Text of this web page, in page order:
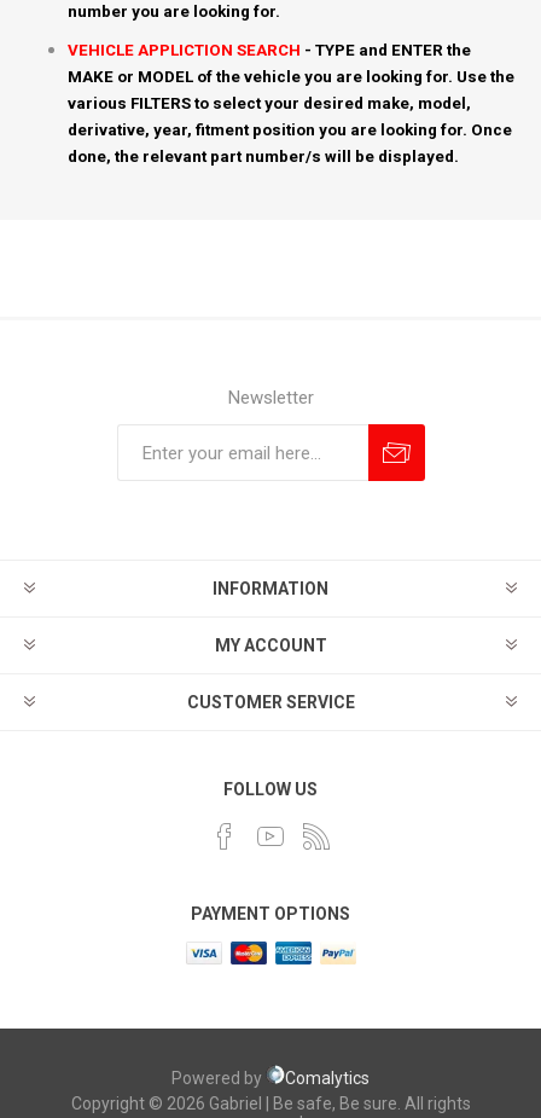
number you are looking for.
VEHICLE APPLICTION SEARCH - TYPE and ENTER the
MAKE or MODEL of the vehicle you are looking for. Use the
various FILTERS to select your desired make, model,
derivative, year, fitment position you are looking for. Once
done, the relevant part number/s will be displayed.
Newsletter
INFORMATION
MY ACCOUNT
CUSTOMER SERVICE
FOLLOW US
PAYMENT OPTIONS
Powered by
Comalytics
Copyright © 2026 Gabriel | Be safe, Be sure. All rights